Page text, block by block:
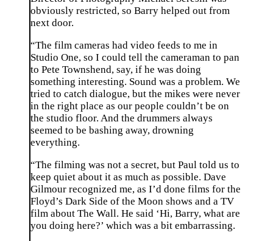
obviously restricted, so Barry helped out from
next door.
“The film cameras had video feeds to me in
Studio One, so I could tell the cameraman to pan
to Pete Townshend, say, if he was doing
something interesting. Sound was a problem. We
tried to catch dialogue, but the mikes were never
in the right place as our people couldn’t be on
the studio floor. And the drummers always
seemed to be bashing away, drowning
everything.
“The filming was not a secret, but Paul told us to
keep quiet about it as much as possible. Dave
Gilmour recognized me, as I’d done films for the
Floyd’s Dark Side of the Moon shows and a TV
film about The Wall. He said ‘Hi, Barry, what are
you doing here?’ which was a bit embarrassing.